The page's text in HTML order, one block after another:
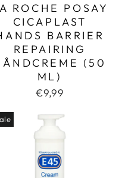
ROCHE POSAY
CICAPLAST
BARRIER
REPAIRING
(50
ML)
€9,99